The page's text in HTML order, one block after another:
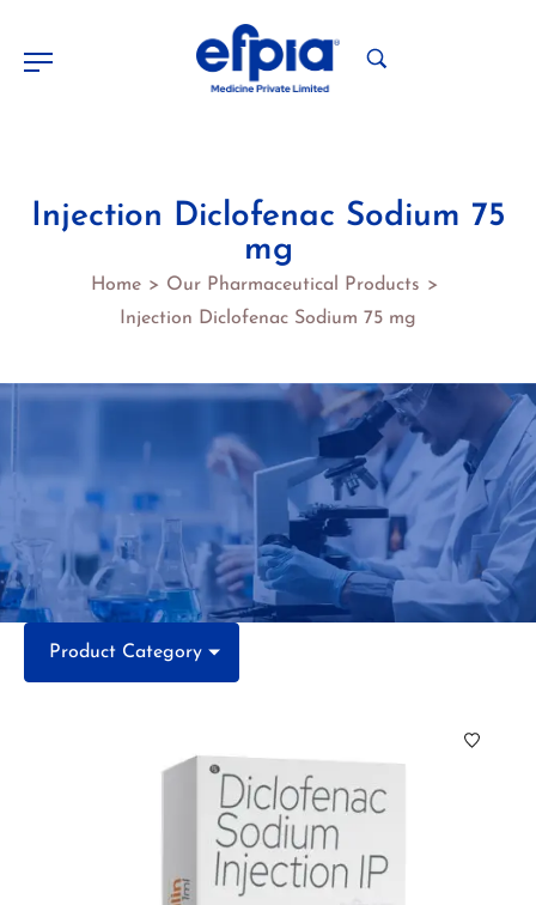
Injection Diclofenac Sodium 75
mg
Home > Our Pharmaceutical Products >
Injection Diclofenac Sodium 75 mg
Product Category